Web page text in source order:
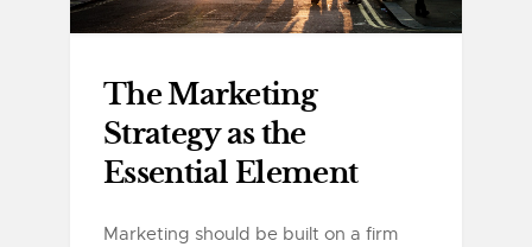
The Marketing
Strategy as the
Essential Element
Marketing should be built on a firm